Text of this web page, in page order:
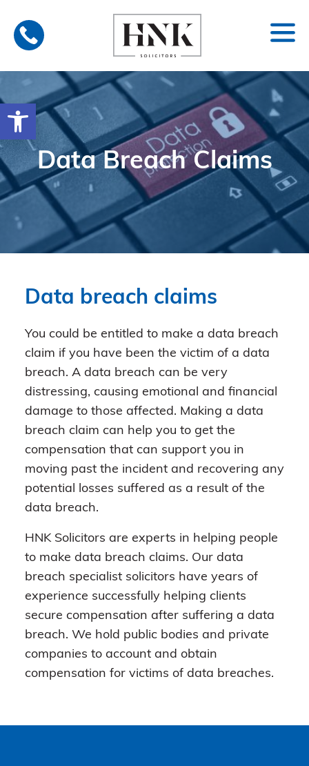
Open toolbar
content
Data Breach Claims
Data breach claims
You could be entitled to make a data breach
claim if you have been the victim of a data
breach. A data breach can be very
distressing, causing emotional and financial
damage to those affected. Making a data
breach claim can help you to get the
compensation that can support you in
moving past the incident and recovering any
potential losses suffered as a result of the
data breach.
HNK Solicitors are experts in helping people
to make data breach claims. Our data
breach specialist solicitors have years of
experience successfully helping clients
secure compensation after suffering a data
breach. We hold public bodies and private
companies to account and obtain
compensation for victims of data breaches.